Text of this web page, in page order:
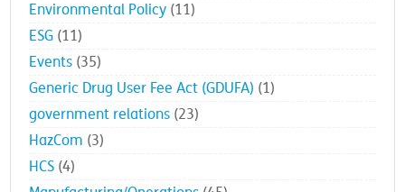
Environmental Policy (11)
ESG (11)
Events (35)
Generic Drug User Fee Act (GDUFA) (1)
government relations (23)
HazCom (3)
HCS (4)